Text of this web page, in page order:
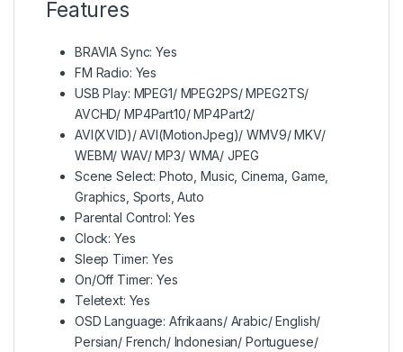
Features
BRAVIA Sync: Yes
FM Radio: Yes
USB Play: MPEG1/ MPEG2PS/ MPEG2TS/
AVCHD/ MP4Part10/ MP4Part2/
AVI(XVID)/ AVI(MotionJpeg)/ WMV9/ MKV/
WEBM/ WAV/ MP3/ WMA/ JPEG
Scene Select: Photo, Music, Cinema, Game,
Graphics, Sports, Auto
Parental Control: Yes
Clock: Yes
Sleep Timer: Yes
On/Off Timer: Yes
Teletext: Yes
OSD Language: Afrikaans/ Arabic/ English/
Persian/ French/ Indonesian/ Portuguese/